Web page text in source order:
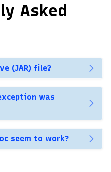
Asked
(JAR) file?
was
seem to work?